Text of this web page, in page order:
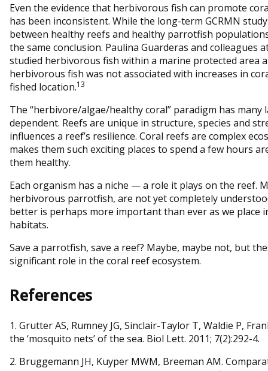
Even the evidence that herbivorous fish can promote
has been inconsistent. While the long-term GCRMN
between healthy reefs and healthy parrotfish
the same conclusion. Paulina Guarderas and colleagues
studied herbivorous fish within a marine protected area
herbivorous fish was not associated with increases in
fished location.13
The “herbivore/algae/healthy coral” paradigm has many
dependent. Reefs are unique in structure, species and
influences a reef’s resilience. Coral reefs are complex
makes them such exciting places to spend a few hours
them healthy.
Each organism has a niche — a role it plays on the reef.
herbivorous parrotfish, are not yet completely
better is perhaps more important than ever as we place
habitats.
Save a parrotfish, save a reef? Maybe, maybe not, but
significant role in the coral reef ecosystem.
References
1. Grutter AS, Rumney JG, Sinclair-Taylor T, Waldie P,
the ‘mosquito nets’ of the sea. Biol Lett. 2011; 7(2):292-4.
2. Bruggemann JH, Kuyper MWM, Breeman AM.